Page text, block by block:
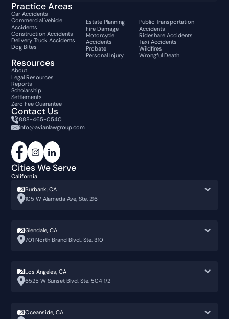
Practice Areas
Car Accidents
Commercial Vehicle
Accidents
Construction Accidents
Delivery Truck Accidents
Dog Bites
Estate Planning
Fire Damage
Motorcycle
Accidents
Probate
Personal Injury
Public Transportation
Accidents
Rideshare Accidents
Taxi Accidents
Wildfires
Wrongful Death
Resources
About
Legal Resources
Reports
Scholarship
Settlements
Zero Fee Guarantee
Contact Us
888-465-0540
info@avianlawgroup.com
Cities We Serve
California
Burbank, CA
105 W Alameda Ave, Ste. 216
Glendale, CA
701 North Brand Blvd., Ste. 310
Los Angeles, CA
6525 W Sunset Blvd, Ste. 504 1/2
Oceanside, CA